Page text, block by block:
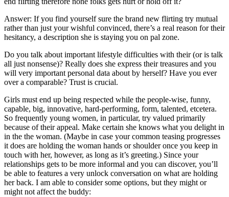
Answer: If you find yourself sure the brand new flirting try mutual
rather than just your wishful convinced, there’s a real reason for their
hesitancy, a description she is staying you on pal zone.
Do you talk about important lifestyle difficulties with their (or is talk
all just nonsense)? Really does she express their treasures and you
will very important personal data about by herself? Have you ever
over a comparable? Trust is crucial.
Girls must end up being respected while the people-wise, funny,
capable, big, innovative, hard-performing, form, talented, etcetera.
So frequently young women, in particular, try valued primarily
because of their appeal. Make certain she knows what you delight in
in the the woman. (Maybe in case your common teasing progresses
it does are holding the woman hands or shoulder once you keep in
touch with her, however, as long as it’s greeting.) Since your
relationships gets to be more informal and you can discover, you’ll
be able to features a very unlock conversation on what are holding
her back. I am able to consider some options, but they might or
might not affect the buddy: